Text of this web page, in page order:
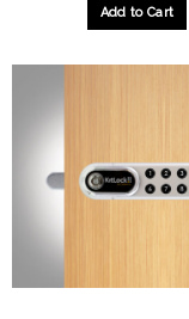
Add to Cart